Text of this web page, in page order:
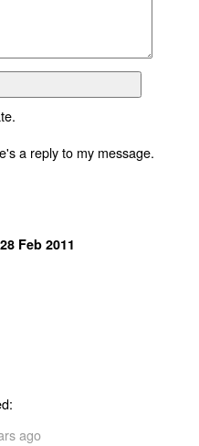
a reply to my message.
Feb 2011
ago